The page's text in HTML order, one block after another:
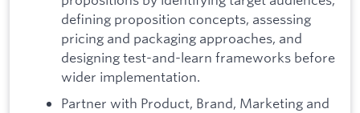
defining proposition concepts, assessing
pricing and packaging approaches, and
designing test-and-learn frameworks before
wider implementation.
Partner with Product, Brand, Marketing and